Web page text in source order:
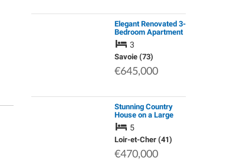
Elegant Renovated 3-
Bedroom Apartment
with Double Balcony
and Garage +
Mountain View
3
Savoie (73)
€645,000
Stunning Country
House on a Large
Wooded Plot,
Including a Charming
Outbuilding
(Conversion
Opportunity into a
5
Loir-et-Cher (41)
€470,000